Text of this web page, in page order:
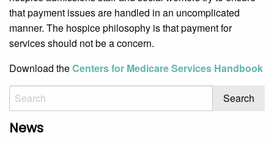
that payment issues are handled in an uncomplicated
manner. The hospice philosophy is that payment for
services should not be a concern.
Download theCenters for Medicare Services Handbook
News